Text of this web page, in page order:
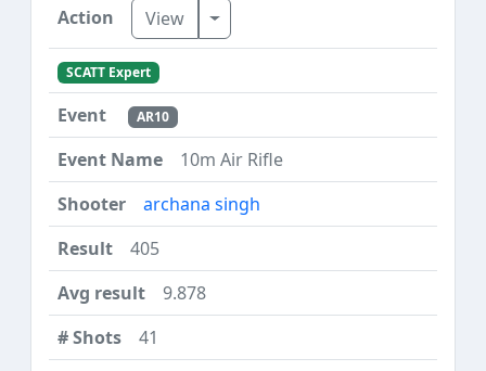
View Toggle Dropdown
SCATT Expert
AR10
10m Air Rifle
archana singh
405
9.878
41